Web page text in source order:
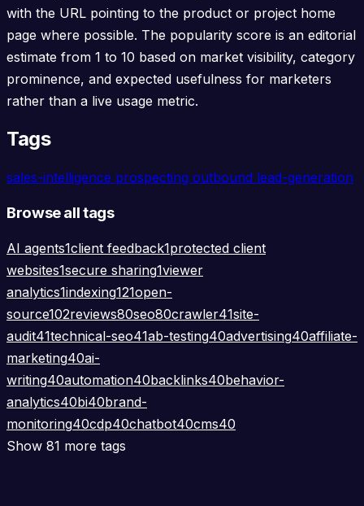
with the URL pointing to the product or project home
page where possible. The popularity score is an editorial
estimate from 1 to 10 based on market visibility, category
prominence, and expected usefulness for marketers
rather than a live usage metric.
Tags
sales-intelligence prospecting outbound lead-generation
Browse all tags
AI agents1client feedback1protected client
websites1secure sharing1viewer
analytics1indexing121open-
source102reviews80seo80crawler41site-
audit41technical-seo41ab-testing40advertising40affiliate-
marketing40ai-
writing40automation40backlinks40behavior-
analytics40bi40brand-
monitoring40cdp40chatbot40cms40
Show 81 more tags